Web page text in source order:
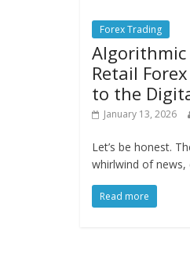
Forex Trading
Retail
to the
January 13, 2026
Let’s be honest.
whirlwind of
Read more